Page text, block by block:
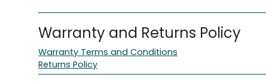
Warranty and Returns Policy
Warranty Terms and Conditions
Returns Policy